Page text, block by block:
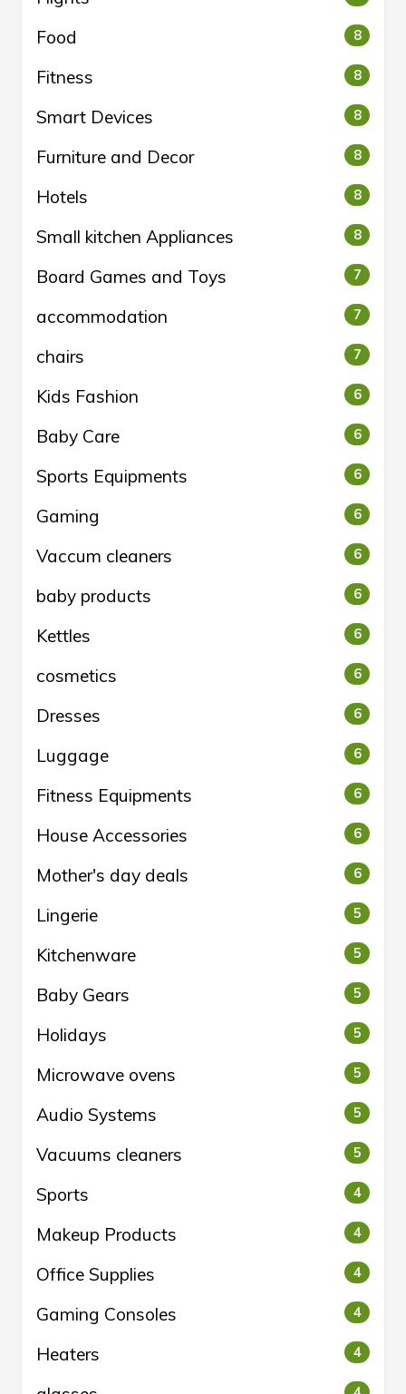
Food 8
Fitness 8
Smart Devices 8
Furniture and Decor 8
Hotels 8
Small kitchen Appliances 8
Board Games and Toys 7
accommodation 7
chairs 7
Kids Fashion 6
Baby Care 6
Sports Equipments 6
Gaming 6
Vaccum cleaners 6
baby products 6
Kettles 6
cosmetics 6
Dresses 6
Luggage 6
Fitness Equipments 6
House Accessories 6
Mother's day deals 6
Lingerie 5
Kitchenware 5
Baby Gears 5
Holidays 5
Microwave ovens 5
Audio Systems 5
Vacuums cleaners 5
Sports 4
Makeup Products 4
Office Supplies 4
Gaming Consoles 4
Heaters 4